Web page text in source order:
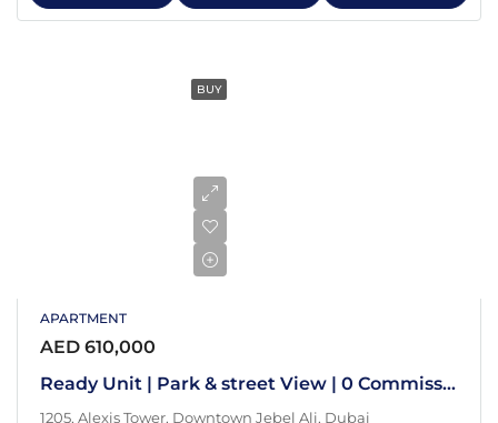
BUY
APARTMENT
AED 610,000
Ready Unit | Park & street View | 0 Commission
1205, Alexis Tower, Downtown Jebel Ali, Dubai